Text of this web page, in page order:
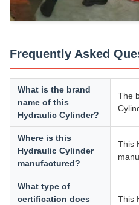
Frequently Asked
What is the brand
name of this
Hydraulic Cylinder?
The
Where is this
Hydraulic Cylinder
manufactured?
This
What type of
certification does
This